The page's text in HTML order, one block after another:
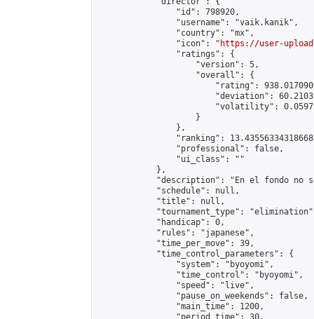
                "id": 798920,
                "username": "vaik.kanik",
                "country": "mx",
                "icon": "
https://user-
                "ratings": {
                    "version": 5,
                    "overall": {
"rating":
"deviation":
"volatility":
                    }
                },
"ranking":
                "professional": false,
                "ui_class": ""
            },
"description": "En el fondo no
            "schedule": null,
            "title": null,
"tournament_type":
            "handicap": 0,
            "rules": "japanese",
            "time_per_move": 39,
            "time_control_parameters": {
                "system": "byoyomi",
                "time_control": "byoyomi",
                "speed": "live",
                "pause_on_weekends": false,
                "main_time": 1200,
                "period_time": 30,